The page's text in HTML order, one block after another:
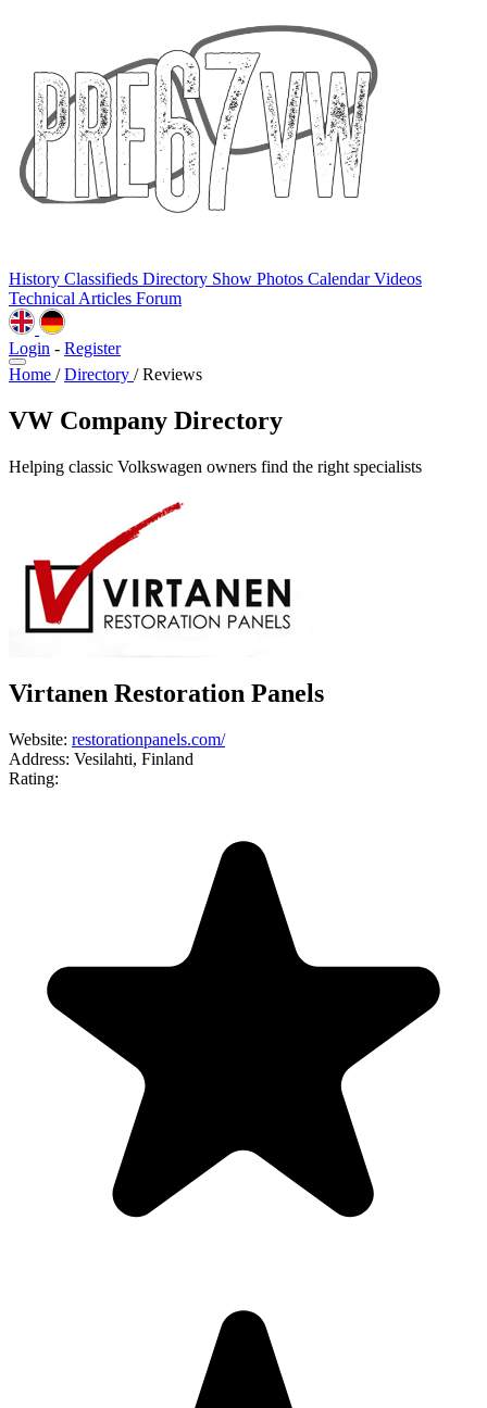
History Classifieds Directory Show Photos CalendarVideos
Technical Articles Forum
Login - Register
Home / Directory / Reviews
VW Company Directory
Helping classic Volkswagen owners find the right specialists
Virtanen Restoration Panels
Website: restorationpanels.com/
Address: Vesilahti, Finland
Rating: